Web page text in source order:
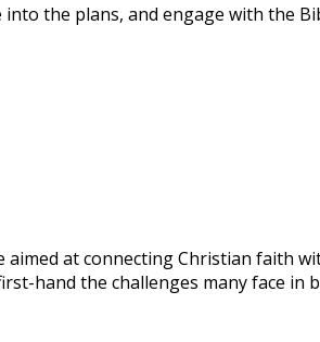
the plans, and engage with the
at connecting Christian faith
hand the challenges many face in